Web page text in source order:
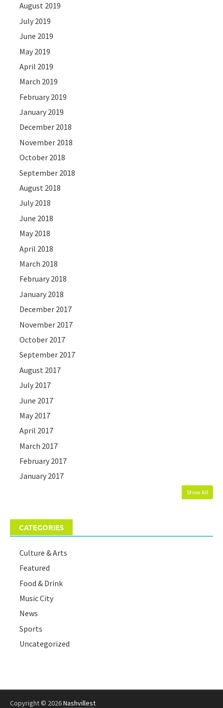
August 2019
July 2019
June 2019
May 2019
April 2019
March 2019
February 2019
January 2019
December 2018
November 2018
October 2018
September 2018
August 2018
July 2018
June 2018
May 2018
April 2018
March 2018
February 2018
January 2018
December 2017
November 2017
October 2017
September 2017
August 2017
July 2017
June 2017
May 2017
April 2017
March 2017
February 2017
January 2017
Show All
CATEGORIES
Culture & Arts
Featured
Food & Drink
Music City
News
Sports
Uncategorized
Copyright © 2026Nashvillest